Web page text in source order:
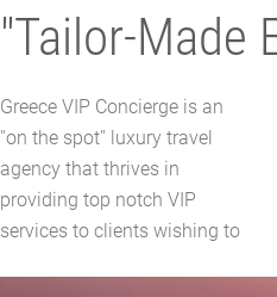
"Tailor-Made
Greece VIP Concierge is an
''on the spot'' luxury travel
agency that thrives in
providing top notch VIP
services to clients wishing to
experience a trip off the
beaten track, something
different...something unique.
The sky is the limit, and your